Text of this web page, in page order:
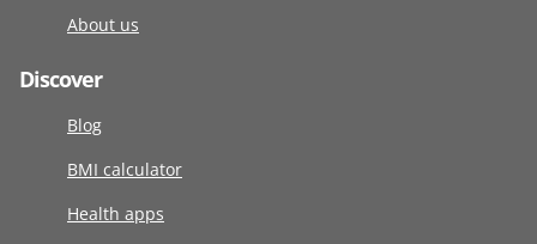
About us
Discover
Blog
BMI calculator
Health apps